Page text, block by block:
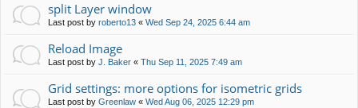
split Layer window
Last post by roberto13 « Wed Sep 24, 2025 6:44 am
Reload Image
Last post by J. Baker « Thu Sep 11, 2025 7:49 am
Grid settings: more options for isometric grids
Last post by Greenlaw « Wed Aug 06, 2025 12:29 pm